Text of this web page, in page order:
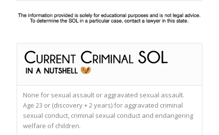
None for sexual assault or aggravated sexual assault.
Age 23 or (discovery + 2 years) for aggravated criminal
sexual conduct, criminal sexual conduct and endangering
welfare of children.